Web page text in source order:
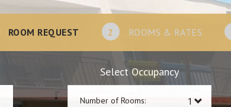
ROOM REQUEST 2 ROOMS & RATES
Select Occupancy
Number of Rooms: